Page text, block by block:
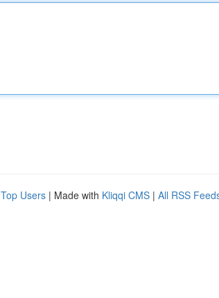
Top Users | Made with Kliqqi CMS | All RSS